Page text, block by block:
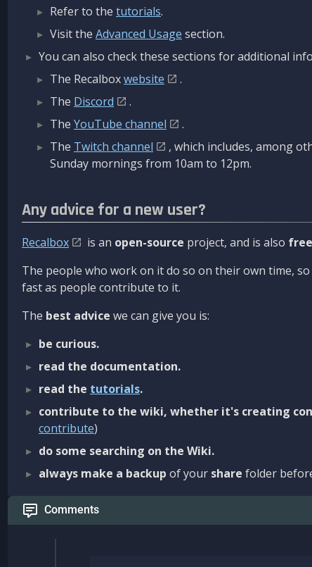
Refer to the tutorials.
Visit the Advanced Usage section.
You can also check these sections for additional
The Recalboxwebsite
.
The Discord
.
The YouTube channel
.
The Twitch channel
, which includes, among
Sunday mornings from 10am to 12pm.
Any advice for a new user?
Recalbox is an open-source project, and is also free
The people who work on it do so on their own time,
fast as people contribute to it.
The best advice we can give you is:
be curious.
read the documentation.
read the tutorials.
contribute to the wiki, whether it's creating
contribute)
do some searching on the Wiki.
always make a backup of your share folder
Comments